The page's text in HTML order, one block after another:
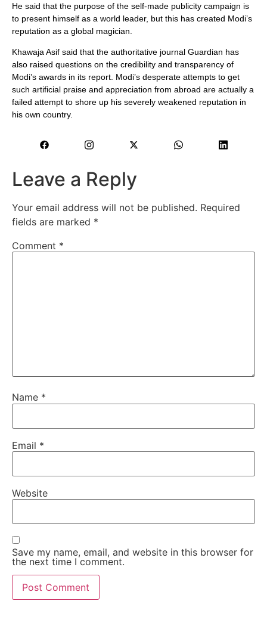
He said that the purpose of the self-made publicity campaign is
to present himself as a world leader, but this has created Modi’s
reputation as a global magician.
Khawaja Asif said that the authoritative journal Guardian has
also raised questions on the credibility and transparency of
Modi’s awards in its report. Modi’s desperate attempts to get
such artificial praise and appreciation from abroad are actually a
failed attempt to shore up his severely weakened reputation in
his own country.
Leave a Reply
Your email address will not be published. Required
fields are marked *
Comment *
Name *
Email *
Website
Save my name, email, and website in this browser for
the next time I comment.